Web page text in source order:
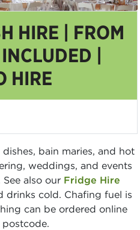
HIRE | FROM
|
HIRE
bain maries, and hot
weddings, and events
also our Fridge Hire
drinks cold. Chafing fuel is
can be ordered online